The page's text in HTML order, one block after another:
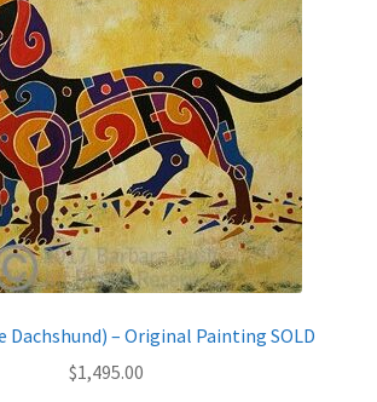
Dachshund) – Original Painting SOLD
$1,495.00